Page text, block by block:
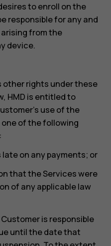
to enroll on the
responsible for any and
from the
device.
other rights under these
HMD is entitled to
use of the
one of the following
on any payments; or
that the Services were
of any applicable law
is responsible
until the date that